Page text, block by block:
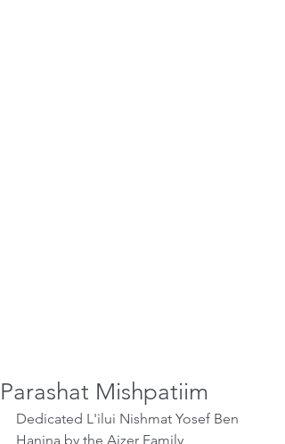
Parashat Mishpatiim
Dedicated L'ilui Nishmat Yosef Ben
Hanina by the Aizer Family